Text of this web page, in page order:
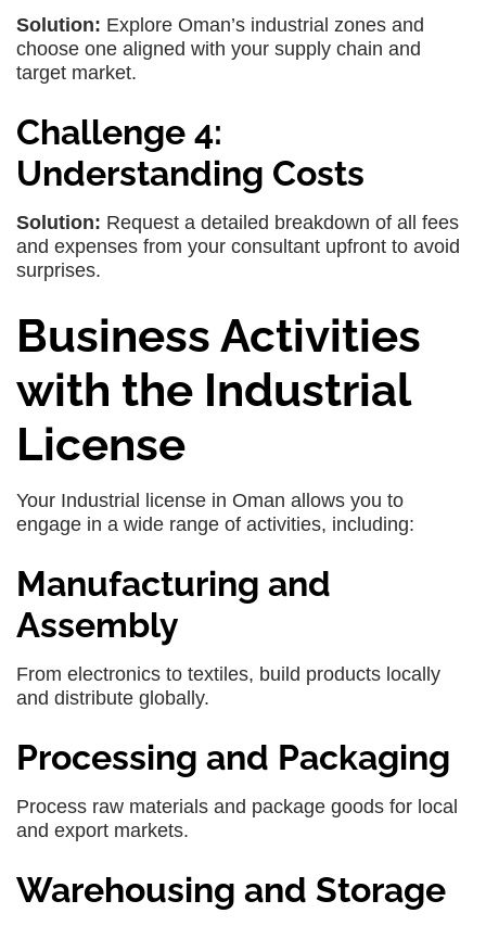
Solution: Explore Oman’s industrial zones and
choose one aligned with your supply chain and
target market.
Challenge 4:
Understanding Costs
Solution: Request a detailed breakdown of all fees
and expenses from your consultant upfront to avoid
surprises.
Business Activities
with the Industrial
License
Your Industrial license in Oman allows you to
engage in a wide range of activities, including:
Manufacturing and
Assembly
From electronics to textiles, build products locally
and distribute globally.
Processing and Packaging
Process raw materials and package goods for local
and export markets.
Warehousing and Storage